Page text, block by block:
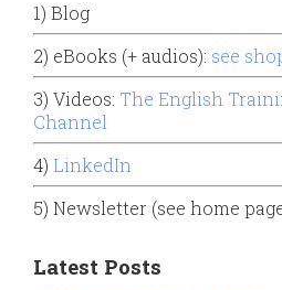
1) Blog
2) eBooks (+ audios): see
3) Videos: The English
Channel
4) LinkedIn
5) Newsletter (see home
Latest Posts